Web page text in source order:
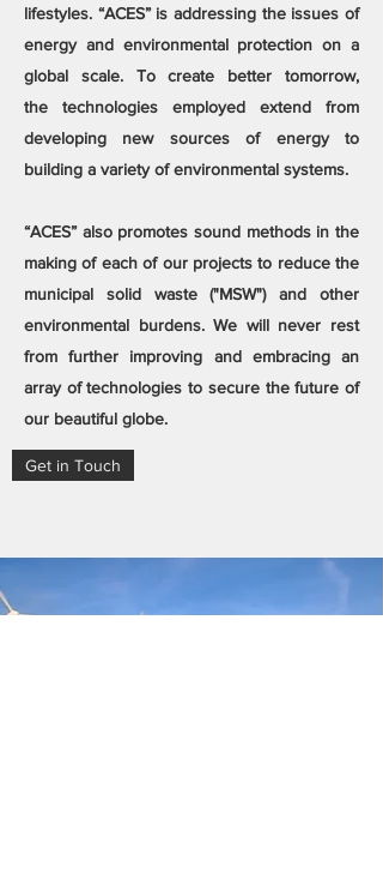
lifestyles. “ACES” is addressing the issues of
energy and environmental protection on a
global scale. To create better tomorrow,
the technologies employed extend from
developing new sources of energy to
building a variety of environmental systems.
“ACES” also promotes sound methods in the
making of each of our projects to reduce the
municipal solid waste ("MSW") and other
environmental burdens. We will never rest
from further improving and embracing an
array of technologies to secure the future of
our beautiful globe.
Get in Touch